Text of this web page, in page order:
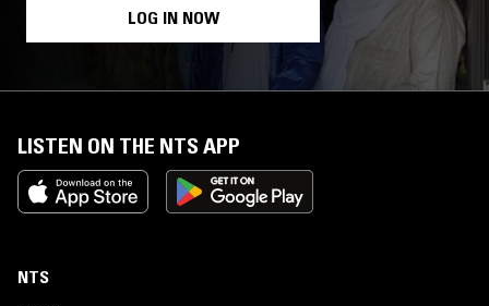
LOG IN NOW
LISTEN ON THE NTS APP
NTS